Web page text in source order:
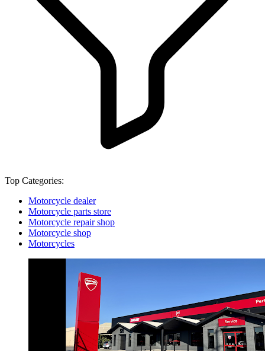
Top Categories:
Motorcycle dealer
Motorcycle parts store
Motorcycle repair shop
Motorcycle shop
Motorcycles